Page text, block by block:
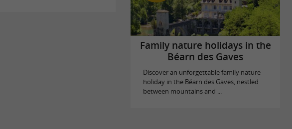
Family nature holidays in the
Béarn des Gaves
Discover an unforgettable family nature
holiday in the Béarn des Gaves, nestled
between mountains and ...